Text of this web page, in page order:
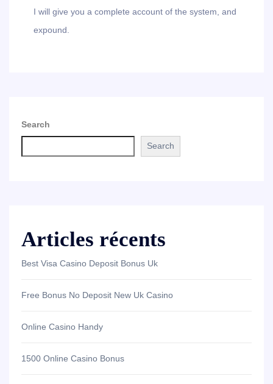
I will give you a complete account of the system, and
expound.
Search
Search
Articles récents
Best Visa Casino Deposit Bonus Uk
Free Bonus No Deposit New Uk Casino
Online Casino Handy
1500 Online Casino Bonus